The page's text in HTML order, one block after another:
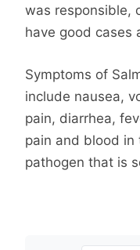
was responsible,
have good cases
Symptoms of
include nausea,
pain, diarrhea,
pain and blood in
pathogen that is